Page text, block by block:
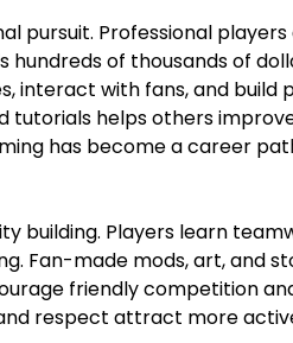
pursuit. Professional
of thousands of
interact with fans, and build
helps others
has become a career
building. Players learn
Fan-made mods, art, and
friendly competition
respect attract more